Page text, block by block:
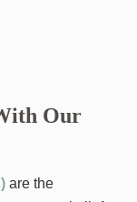
Our
are the